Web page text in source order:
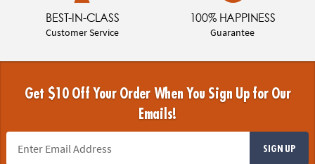
BEST-IN-CLASS
Customer Service
100% HAPPINESS
Guarantee
Get $10 Off Your Order When You Sign Up for Our
Emails!
SIGN UP